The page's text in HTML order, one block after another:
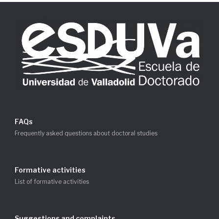
FAQs
Frequently asked questions about doctoral studies
Formative activities
List of formative activities